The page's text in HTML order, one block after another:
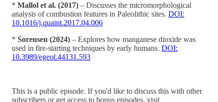
* Mallol et al. (2017) – Discusses the micromorphological
analysis of combustion features in Paleolithic sites. DOI:
10.1016/j.quaint.2017.04.006
* Sorensen (2024) – Explores how manganese dioxide was
used in fire-starting techniques by early humans. DOI:
10.3989/egeol.44131.593
This is a public episode. If you'd like to discuss this with other
subscribers or get access to bonus episodes, visit